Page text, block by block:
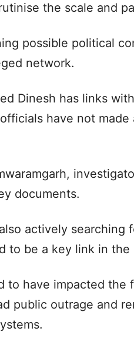
the scale and
possible political
network.
Dinesh has links
have not
documents.
actively searching
to be a key link in the
to have impacted the
public outrage and